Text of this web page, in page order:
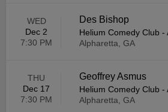
WED
Dec 2
7:30 PM
Des Bishop
Helium Comedy Club -
Alpharetta, GA
THU
Dec 17
7:30 PM
Geoffrey Asmus
Helium Comedy Club -
Alpharetta, GA